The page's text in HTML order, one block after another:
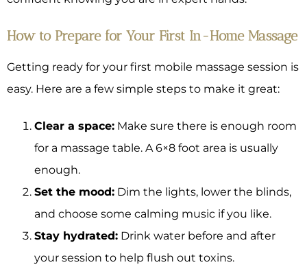
How to Prepare for Your First In-Home Massage
Getting ready for your first mobile massage session is
easy. Here are a few simple steps to make it great:
Clear a space: Make sure there is enough room
for a massage table. A 6×8 foot area is usually
enough.
Set the mood: Dim the lights, lower the blinds,
and choose some calming music if you like.
Stay hydrated: Drink water before and after
your session to help flush out toxins.